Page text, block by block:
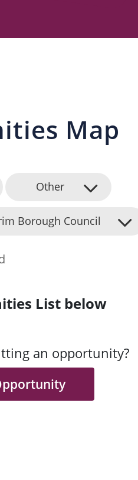
Map
Other
Borough Council
List below
an opportunity?